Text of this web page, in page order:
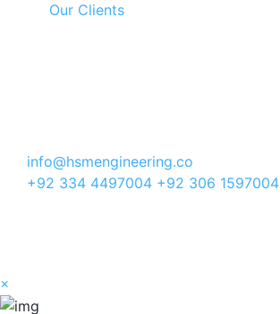
Our Clients
info@hsmengineering.co
+92 334 4497004 +92 306 1597004
×